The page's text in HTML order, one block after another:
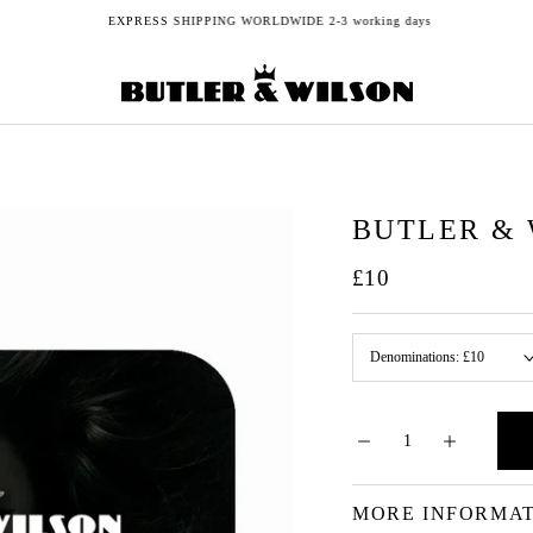
EXPRESS SHIPPING WORLDWIDE 2-3 working days
BUTLER &
£10
Denominations: £10
MORE